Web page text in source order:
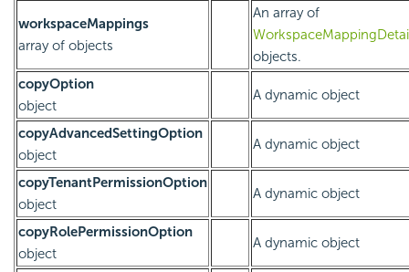
workspaceMappings
array of objects
An array of
objects.
copyOption
object
A dynamic object
copyAdvancedSettingOption
object
A dynamic object
copyTenantPermissionOption
object
A dynamic object
copyRolePermissionOption
object
A dynamic object